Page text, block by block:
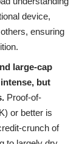
device,
ensuring
large-cap
but
Proof-of-
or better is
crunch of